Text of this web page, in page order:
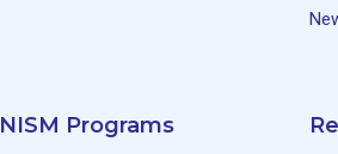
NISM Programs